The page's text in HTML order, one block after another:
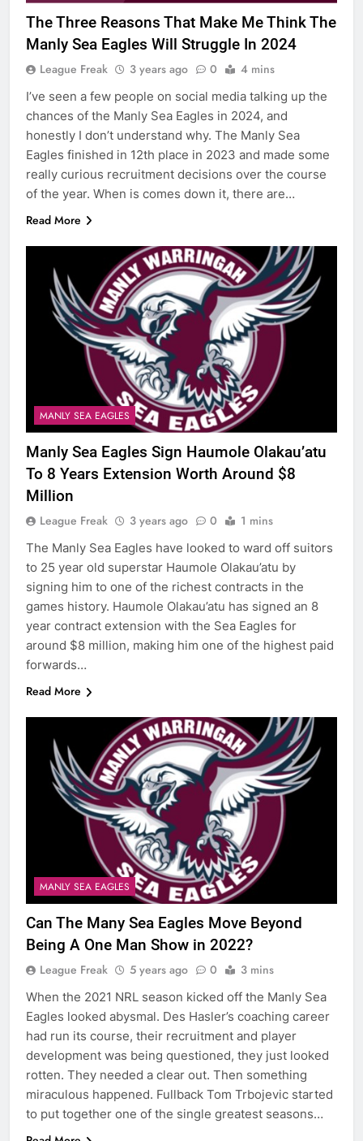
The Three Reasons That Make Me Think The
Manly Sea Eagles Will Struggle In 2024
League Freak 3 years ago 0 4 mins
I’ve seen a few people on social media talking up the
chances of the Manly Sea Eagles in 2024, and
honestly I don’t understand why. The Manly Sea
Eagles finished in 12th place in 2023 and made some
really curious recruitment decisions over the course
of the year. When is comes down it, there are…
Read More
MANLY SEA EAGLES
Manly Sea Eagles Sign Haumole Olakau’atu
To 8 Years Extension Worth Around $8
Million
League Freak 3 years ago 0 1 mins
The Manly Sea Eagles have looked to ward off suitors
to 25 year old superstar Haumole Olakau’atu by
signing him to one of the richest contracts in the
games history. Haumole Olakau’atu has signed an 8
year contract extension with the Sea Eagles for
around $8 million, making him one of the highest paid
forwards…
Read More
MANLY SEA EAGLES
Can The Many Sea Eagles Move Beyond
Being A One Man Show in 2022?
League Freak 5 years ago 0 3 mins
When the 2021 NRL season kicked off the Manly Sea
Eagles looked abysmal. Des Hasler’s coaching career
had run its course, their recruitment and player
development was being questioned, they just looked
rotten. They needed a clear out. Then something
miraculous happened. Fullback Tom Trbojevic started
to put together one of the single greatest seasons…